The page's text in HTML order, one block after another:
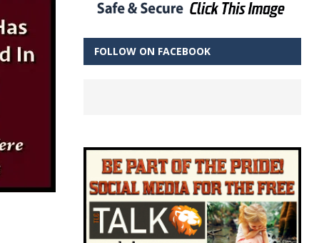
FOLLOW ON FACEBOOK